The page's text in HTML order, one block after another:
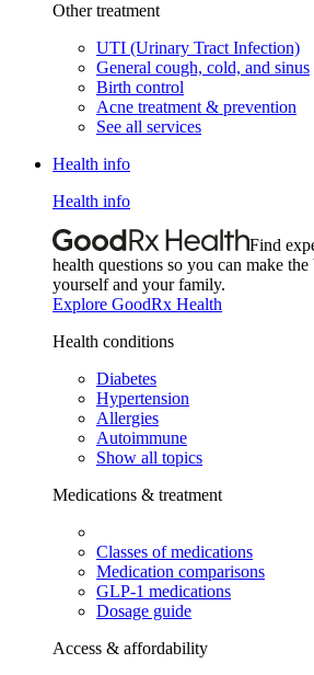
Other treatment
UTI (Urinary Tract Infection)
General cough, cold, and sinus
Birth control
Acne treatment & prevention
See all services
Health info
Health info
Find
health questions so you can make
yourself and your family.
Explore GoodRx Health
Health conditions
Diabetes
Hypertension
Allergies
Autoimmune
Show all topics
Medications & treatment
Classes of medications
Medication comparisons
GLP-1 medications
Dosage guide
Access & affordability